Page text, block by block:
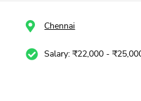
Chennai
Salary: ₹22,000 -